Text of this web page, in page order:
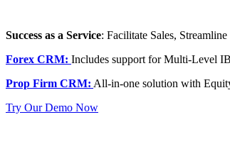
Success as a Service: Facilitate Sales,
Forex CRM: Includes support for Multi-Level
Prop Firm CRM: All-in-one solution with
Try Our Demo Now